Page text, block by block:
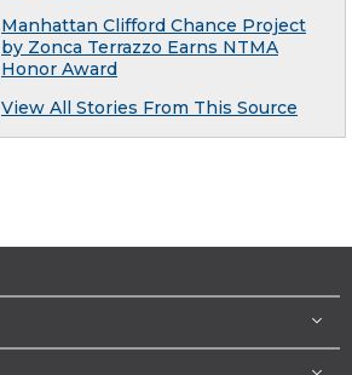
Manhattan Clifford Chance Project
by Zonca Terrazzo Earns NTMA
Honor Award
View All Stories From This Source